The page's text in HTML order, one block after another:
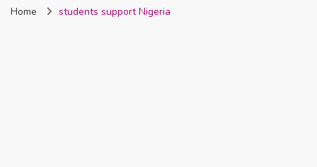
Nigeria
Home students support Nigeria